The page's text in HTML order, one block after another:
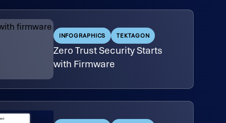
INFOGRAPHICS TEKTAGON
Zero Trust Security Starts
with Firmware